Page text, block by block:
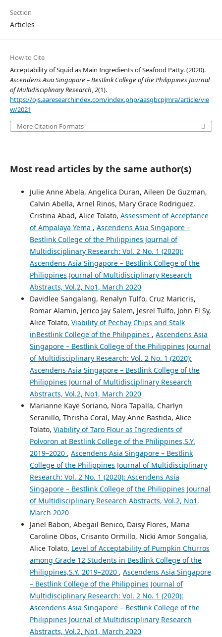
Section
Articles
How to Cite
Acceptability of Squid as Main Ingredients of Seafood Patty. (2020).
Ascendens Asia Singapore – Bestlink College of the Philippines Journal
of Multidisciplinary Research,2(1).
https://ojs.aaresearchindex.com/index.php/aasgbcpjmra/article/vie
w/2021
More Citation Formats
Most read articles by the same author(s)
Julie Anne Abela, Angelica Duran, Aileen De Guzman,
Calvin Abella, Arnel Rinos, Mary Grace Rodriguez,
Cristina Abad, Alice Tolato, Assessment of Acceptance
of Ampalaya Yema , Ascendens Asia Singapore –
Bestlink College of the Philippines Journal of
Multidisciplinary Research: Vol. 2 No. 1 (2020):
Ascendens Asia Singapore – Bestlink College of the
Philippines Journal of Multidisciplinary Research
Abstracts, Vol.2, No1, March 2020
Davidlee Sangalang, Renalyn Tulfo, Cruz Maricris,
Romar Alamin, Jerico Jay Salem, Jesrel Tulfo, John El Sy,
Alice Tolato, Viability of Pechay Chips and Stalk
inBestlink College of the Philippines , Ascendens Asia
Singapore – Bestlink College of the Philippines Journal
of Multidisciplinary Research: Vol. 2 No. 1 (2020):
Ascendens Asia Singapore – Bestlink College of the
Philippines Journal of Multidisciplinary Research
Abstracts, Vol.2, No1, March 2020
Marianne Kaye Soriano, Nora Tapalla, Charlyn
Seranillo, Thrisha Coral, May Anne Bastida, Alice
Tolato, Viability of Taro Flour as Ingredients of
Polvoron at Bestlink College of the Philippines,S.Y.
2019–2020 , Ascendens Asia Singapore – Bestlink
College of the Philippines Journal of Multidisciplinary
Research: Vol. 2 No. 1 (2020): Ascendens Asia
Singapore – Bestlink College of the Philippines Journal
of Multidisciplinary Research Abstracts, Vol.2, No1,
March 2020
Janel Babon, Abegail Benico, Daisy Flores, Maria
Caroline Obos, Crisanto Ormillo, Nicki Amor Songalia,
Alice Tolato, Level of Acceptability of Pumpkin Churros
among Grade 12 Students in Bestlink College of the
Philippines,S.Y. 2019–2020 , Ascendens Asia Singapore
– Bestlink College of the Philippines Journal of
Multidisciplinary Research: Vol. 2 No. 1 (2020):
Ascendens Asia Singapore – Bestlink College of the
Philippines Journal of Multidisciplinary Research
Abstracts, Vol.2, No1, March 2020